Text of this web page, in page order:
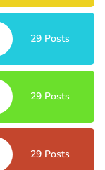
29 Posts
29 Posts
29 Posts